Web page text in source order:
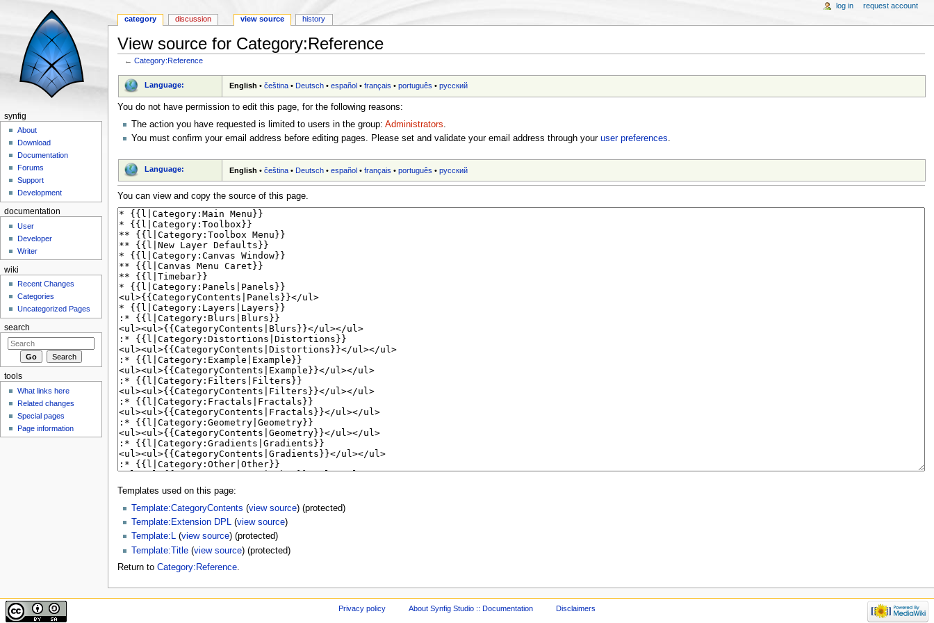
View source for Category:Reference
←Category:Reference
Language: English •čeština •Deutsch •español •français •português •русский
You do not have permission to edit this page, for the following reasons:
The action you have requested is limited to users in the group: Administrators.
You must confirm your email address before editing pages. Please set and validate your email address through your user preferences.
Language: English •čeština •Deutsch •español •français •português •русский
You can view and copy the source of this page.
Templates used on this page:
Template:CategoryContents (view source) (protected)
Template:Extension DPL(view source)
Template:L(view source) (protected)
Template:Title(view source) (protected)
Return to Category:Reference.
category discussion view source history
log in request account
synfig
About
Download
Documentation
Forums
Support
Development
documentation
User
Developer
Writer
wiki
Recent Changes
Categories
Uncategorized Pages
search
tools
What links here
Related changes
Special pages
Page information
Privacy policy About Synfig Studio :: Documentation Disclaimers